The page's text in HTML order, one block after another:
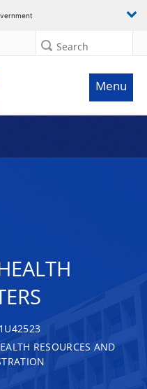
Search
Menu
RESOURCES AND